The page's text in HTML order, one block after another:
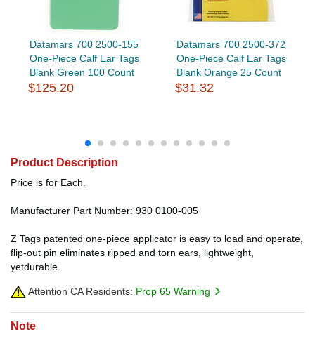
Datamars 700 2500-155
One-Piece Calf Ear Tags
Blank Green 100 Count
$125.20
Datamars 700 2500-372
One-Piece Calf Ear Tags
Blank Orange 25 Count
$31.32
Product Description
Price is for Each.
Manufacturer Part Number: 930 0100-005
Z Tags patented one-piece applicator is easy to load and operate,
flip-out pin eliminates ripped and torn ears, lightweight,
yetdurable.
Attention CA Residents: Prop 65 Warning
Note